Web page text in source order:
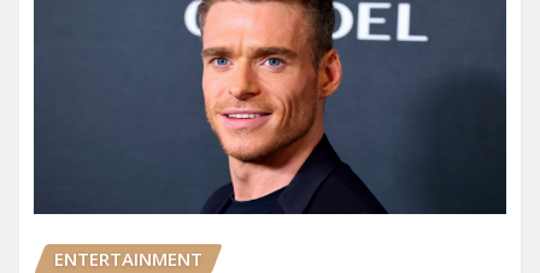
ENTERTAINMENT